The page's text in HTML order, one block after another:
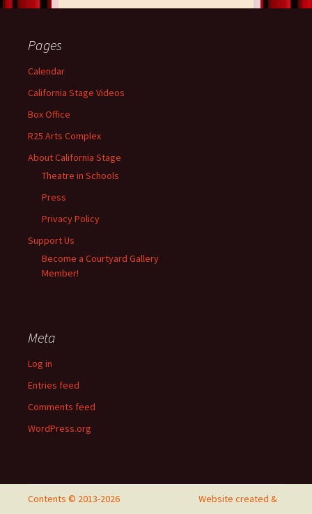
Pages
Calendar
California Stage Videos
Box Office
R25 Arts Complex
About California Stage
Theatre in Schools
Press
Privacy Policy
Support Us
Become a Courtyard Gallery
Member!
Meta
Log in
Entries feed
Comments feed
WordPress.org
Contents © 2013-2026
Website created &